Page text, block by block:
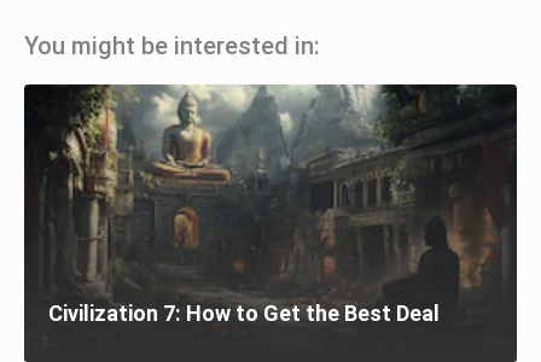
You might be interested in:
Civilization 7: How to Get the Best Deal